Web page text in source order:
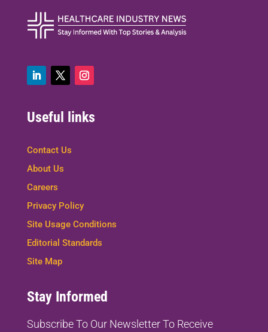
Useful links
Contact Us
About Us
Careers
Privacy Policy
Site Usage Conditions
Editorial Standards
Site Map
Stay Informed
Subscribe To Our Newsletter To Receive